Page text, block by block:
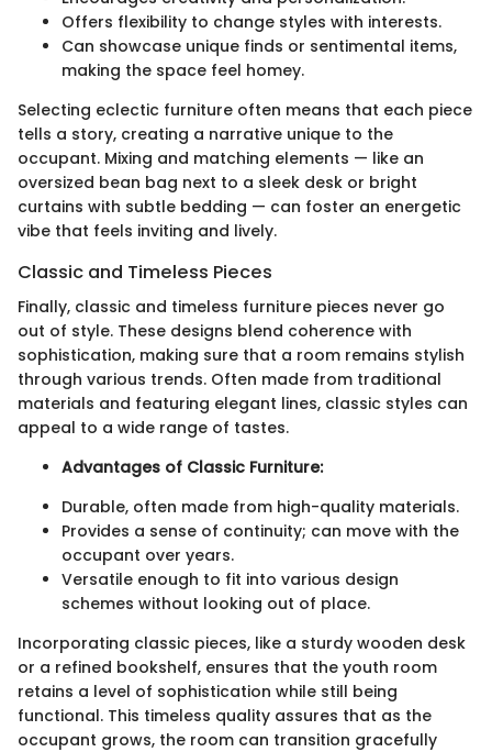
Offers flexibility to change styles with interests.
Can showcase unique finds or sentimental items,
making the space feel homey.
Selecting eclectic furniture often means that each piece
tells a story, creating a narrative unique to the
occupant. Mixing and matching elements — like an
oversized bean bag next to a sleek desk or bright
curtains with subtle bedding — can foster an energetic
vibe that feels inviting and lively.
Classic and Timeless Pieces
Finally, classic and timeless furniture pieces never go
out of style. These designs blend coherence with
sophistication, making sure that a room remains stylish
through various trends. Often made from traditional
materials and featuring elegant lines, classic styles can
appeal to a wide range of tastes.
Advantages of Classic Furniture:
Durable, often made from high-quality materials.
Provides a sense of continuity; can move with the
occupant over years.
Versatile enough to fit into various design
schemes without looking out of place.
Incorporating classic pieces, like a sturdy wooden desk
or a refined bookshelf, ensures that the youth room
retains a level of sophistication while still being
functional. This timeless quality assures that as the
occupant grows, the room can transition gracefully